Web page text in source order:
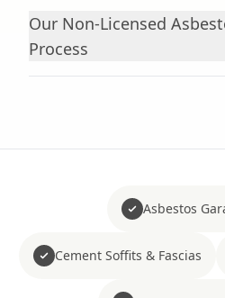
Our Non-Licensed
Process
Asbestos
Cement Soffits & Fascias